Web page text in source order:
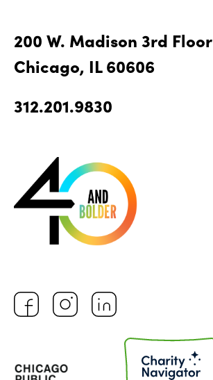
200 W. Madison 3rd Floor
Chicago, IL 60606
312.201.9830